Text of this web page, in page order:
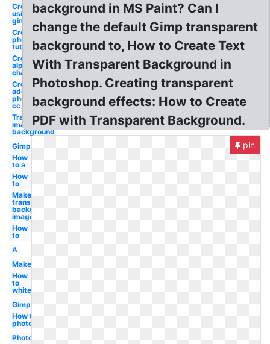
Create
using
gimp
Create
photoshop
tutorial
Create
alpha
channel
Create
adobe
photoshop
cc
Transparent
image
background
Gimp
How
to a
How
to
Make
transparent
background
image
How
to
A
Maker
How
to
white
Gimp
How to in
photoshop
Photoshop
background in MS Paint? Can I
change the default Gimp transparent
background to, How to Create Text
With Transparent Background in
Photoshop. Creating transparent
background effects: How to Create
PDF with Transparent Background.
pin